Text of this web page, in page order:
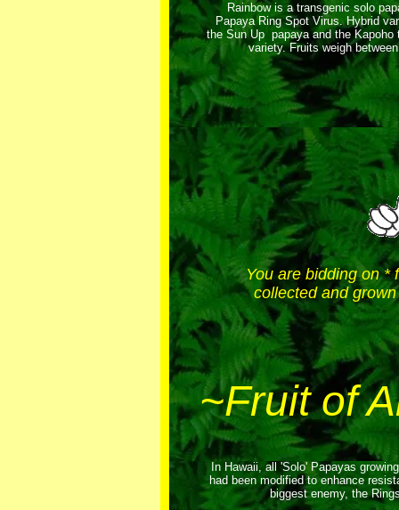
Rainbow is a transgenic solo
Papaya Ring Spot Virus. Hybrid
the Sun Up papaya and the Kapoho
variety. Fruits weigh
You are bidding on *
collected and
~Fruit of
In Hawaii, all 'Solo' Papayas
had been modified to enhance
biggest enemy, the